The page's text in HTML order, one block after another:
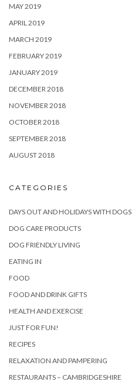
MAY 2019
APRIL 2019
MARCH 2019
FEBRUARY 2019
JANUARY 2019
DECEMBER 2018
NOVEMBER 2018
OCTOBER 2018
SEPTEMBER 2018
AUGUST 2018
CATEGORIES
DAYS OUT AND HOLIDAYS WITH DOGS
DOG CARE PRODUCTS
DOG FRIENDLY LIVING
EATING IN
FOOD
FOOD AND DRINK GIFTS
HEALTH AND EXERCISE
JUST FOR FUN!
RECIPES
RELAXATION AND PAMPERING
RESTAURANTS – CAMBRIDGESHIRE